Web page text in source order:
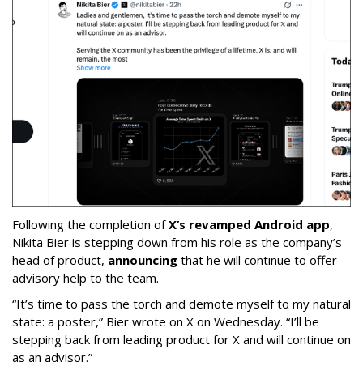
Following the completion ofX’s revamped Android app,
Nikita Bier is stepping down from his role as the company’s
head of product, announcing that he will continue to offer
advisory help to the team.
“It’s time to pass the torch and demote myself to my natural
state: a poster,” Bier wrote on X on Wednesday. “I’ll be
stepping back from leading product for X and will continue on
as an advisor.”